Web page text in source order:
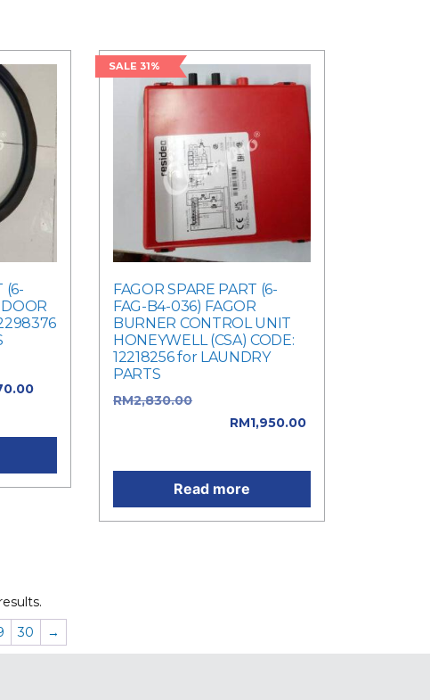
(6-
SALE 31%
FAGOR SPARE PART (6-
FAG-B4-036) FAGOR
BURNER CONTROL UNIT
HONEYWELL (CSA) CODE:
12218256 for LAUNDRY
PARTS
RM2,830.00
RM1,950.00
Read more
30 →